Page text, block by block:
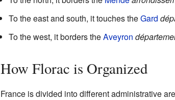
To the east and south, it touches theGard
To the west, it borders theAveyron
How Florac is Organized
France is divided into different administrative